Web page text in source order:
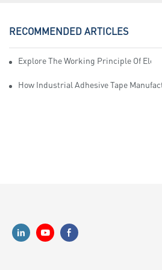
RECOMMENDED ARTICLES
Explore The Working Principle Of
How Industrial Adhesive Tape